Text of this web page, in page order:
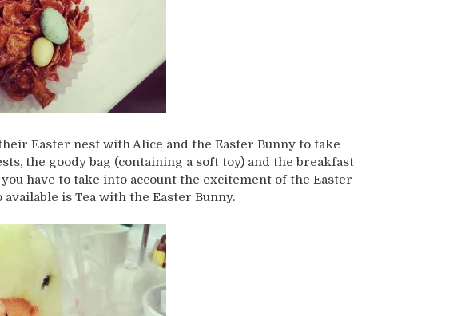
Easter nest with Alice and the Easter Bunny to take
the goody bag (containing a soft toy) and the breakfast
have to take into account the excitement of the Easter
is Tea with the Easter Bunny.